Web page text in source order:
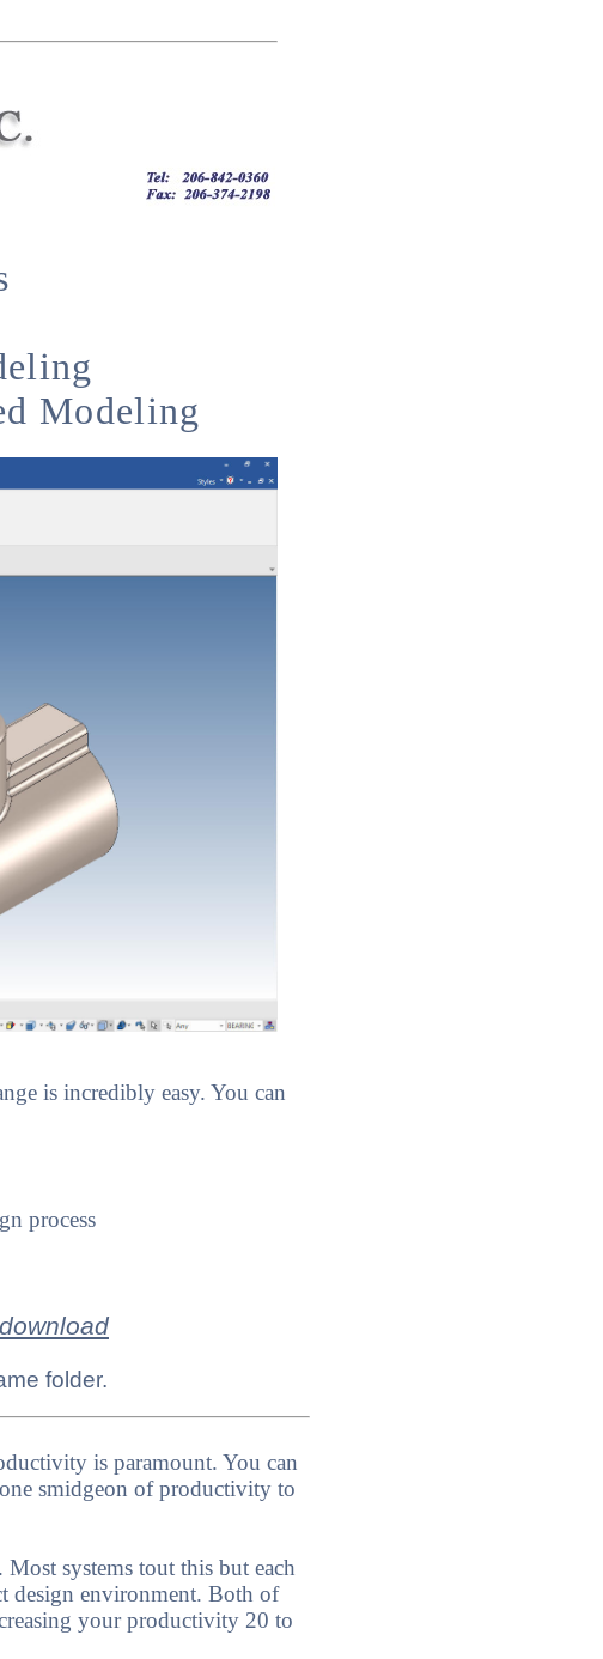
Modeling
is incredibly easy. You can
process
folder.
is paramount. You can
smidgeon of productivity to
systems tout this but each
design environment. Both of
your productivity 20 to